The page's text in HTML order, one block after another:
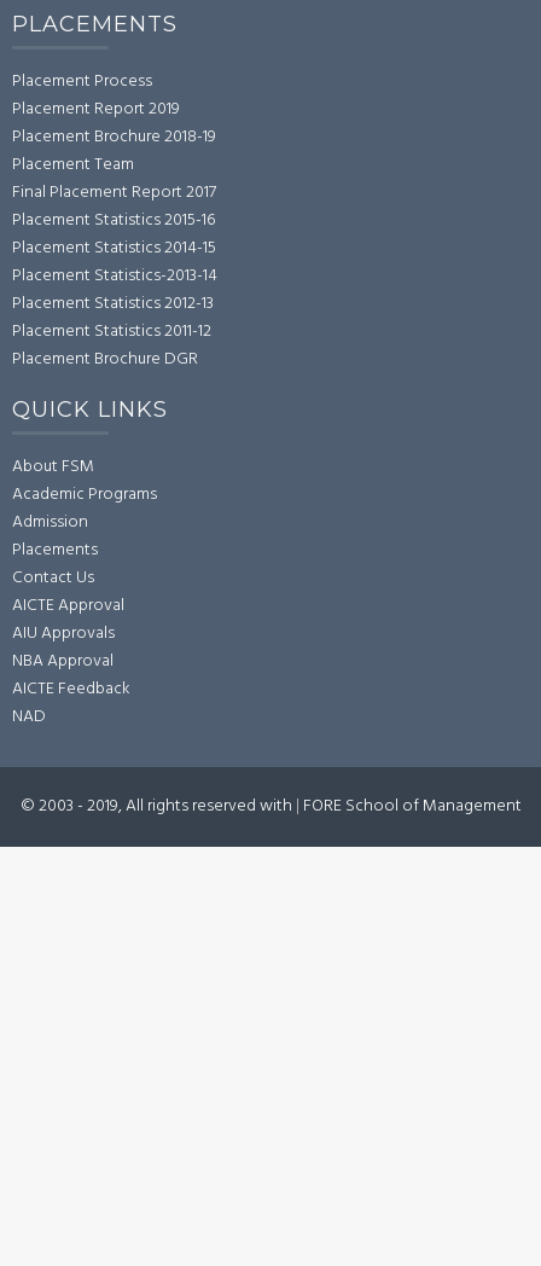
PLACEMENTS
Placement Process
Placement Report 2019
Placement Brochure 2018-19
Placement Team
Final Placement Report 2017
Placement Statistics 2015-16
Placement Statistics 2014-15
Placement Statistics-2013-14
Placement Statistics 2012-13
Placement Statistics 2011-12
Placement Brochure DGR
QUICK LINKS
About FSM
Academic Programs
Admission
Placements
Contact Us
AICTE Approval
AIU Approvals
NBA Approval
AICTE Feedback
NAD
© 2003 - 2019, All rights reserved with | FORE School of Management